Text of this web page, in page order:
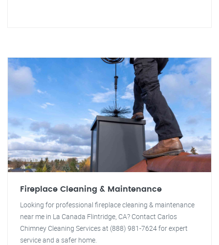
Fireplace Cleaning & Maintenance
Looking for professional fireplace cleaning & maintenance
near me in La Canada Flintridge, CA? Contact Carlos
Chimney Cleaning Services at (888) 981-7624 for expert
service and a safer home.